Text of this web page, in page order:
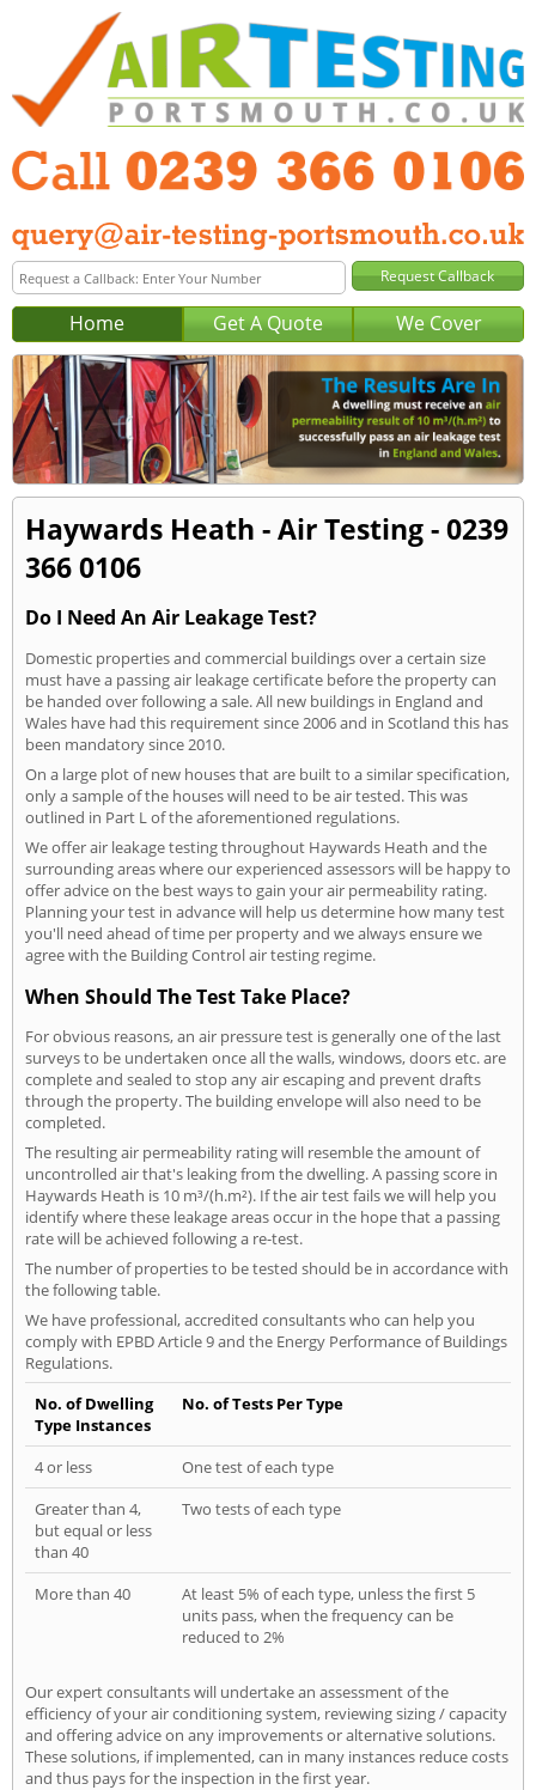
Home Get A Quote We Cover
Haywards Heath - Air Testing - 0239
366 0106
Do I Need An Air Leakage Test?
Domestic properties and commercial buildings over a certain size
must have a passing air leakage certificate before the property can
be handed over following a sale. All new buildings in England and
Wales have had this requirement since 2006 and in Scotland this has
been mandatory since 2010.
On a large plot of new houses that are built to a similar specification,
only a sample of the houses will need to be air tested. This was
outlined in Part L of the aforementioned regulations.
We offer air leakage testing throughout Haywards Heath and the
surrounding areas where our experienced assessors will be happy to
offer advice on the best ways to gain your air permeability rating.
Planning your test in advance will help us determine how many test
you'll need ahead of time per property and we always ensure we
agree with the Building Control air testing regime.
When Should The Test Take Place?
For obvious reasons, an air pressure test is generally one of the last
surveys to be undertaken once all the walls, windows, doors etc. are
complete and sealed to stop any air escaping and prevent drafts
through the property. The building envelope will also need to be
completed.
The resulting air permeability rating will resemble the amount of
uncontrolled air that's leaking from the dwelling. A passing score in
Haywards Heath is 10 m³/(h.m²). If the air test fails we will help you
identify where these leakage areas occur in the hope that a passing
rate will be achieved following a re-test.
The number of properties to be tested should be in accordance with
the following table.
We have professional, accredited consultants who can help you
comply with EPBD Article 9 and the Energy Performance of Buildings
Regulations.
No. of Dwelling
Type Instances
No. of Tests Per Type
4 or less
One test of each type
Greater than 4,
but equal or less
than 40
Two tests of each type
More than 40
At least 5% of each type, unless the first 5
units pass, when the frequency can be
reduced to 2%
Our expert consultants will undertake an assessment of the
efficiency of your air conditioning system, reviewing sizing / capacity
and offering advice on any improvements or alternative solutions.
These solutions, if implemented, can in many instances reduce costs
and thus pays for the inspection in the first year.